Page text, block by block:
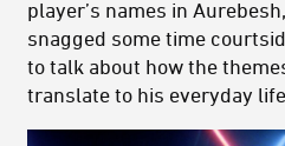
player’s names in
snagged some time
to talk about how the
translate to his everyday